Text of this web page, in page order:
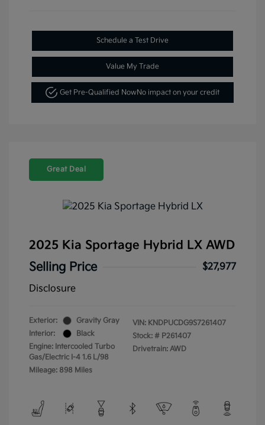
Schedule a Test Drive
Value My Trade
Get Pre-Qualified NowNo impact on your credit
Great Deal
2025 Kia Sportage Hybrid LX AWD
Selling Price
$27,977
Disclosure
Exterior:
Gravity Gray
Interior:
Black
Engine: Intercooled Turbo
Gas/Electric I-4 1.6 L/98
Mileage: 898 Miles
VIN: KNDPUCDG9S7261407
Stock: # P261407
Drivetrain: AWD